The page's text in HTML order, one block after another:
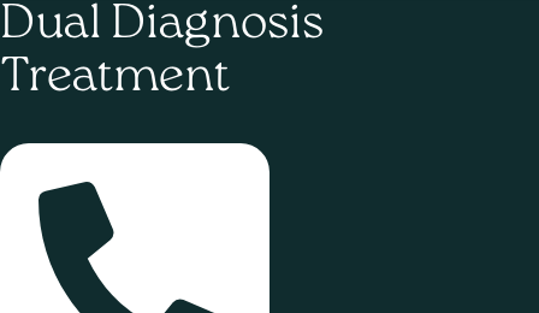
Dual Diagnosis
Treatment